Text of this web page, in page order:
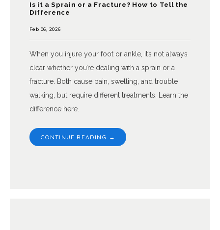
TESTIMONIALS
BLOG
Is it a Sprain or a Fracture? How to Tell the
Difference
Feb 06, 2026
When you injure your foot or ankle, it’s not always
clear whether you’re dealing with a sprain or a
fracture. Both cause pain, swelling, and trouble
walking, but require different treatments. Learn the
difference here.
CONTINUE READING →